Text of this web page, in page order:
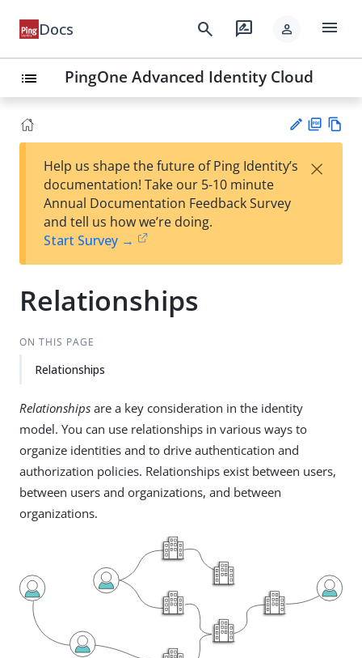
Docs search rate_review person menu
list PingOne Advanced Identity Cloud
est
t
F
Help us shape the future of Ping Identity’s
documentation! Take our 5-10 minute
Annual Documentation Feedback Survey
and tell us how we’re doing.
Start Survey →
×
Relationships
ON THIS PAGE
Relationships
Relationships are a key consideration in the identity
model. You can use relationships in various ways to
organize identities and to drive authentication and
authorization policies. Relationships exist between users,
between users and organizations, and between
organizations.